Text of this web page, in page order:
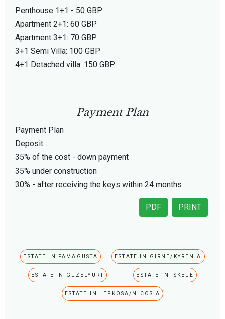
Penthouse 1+1 - 50 GBP
Apartment 2+1: 60 GBP
Apartment 3+1: 70 GBP
3+1 Semi Villa: 100 GBP
4+1 Detached villa: 150 GBP
Payment Plan
Payment Plan
Deposit
35% of the cost - down payment
35% under construction
30% - after receiving the keys within 24 months
PRINT
PDF
ESTATE IN FAMAGUSTA ESTATE IN GIRNE/KYRENIA
ESTATE IN GUZELYURT ESTATE IN ISKELE
ESTATE IN LEFKOSA/NICOSIA